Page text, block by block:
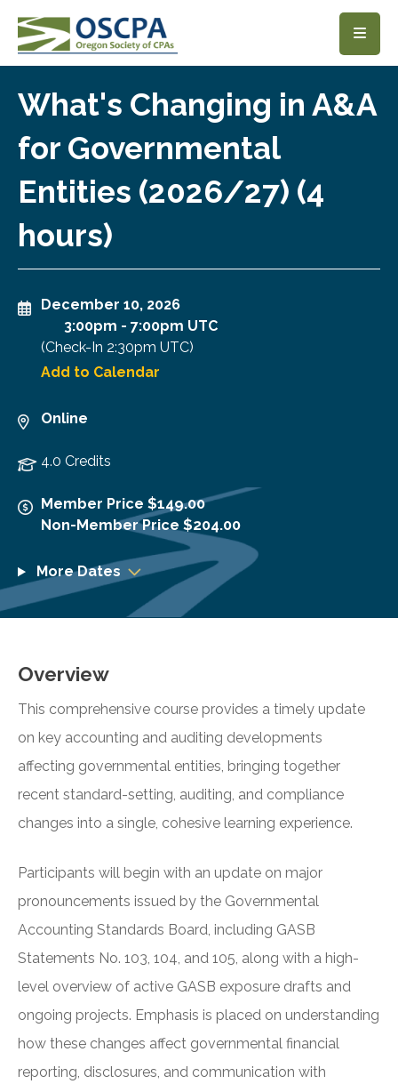
SKIP TO MAIN CONTENT
What's Changing in A&A
for Governmental
Entities (2026/27) (4
hours)
December 10, 2026
3:00pm - 7:00pm UTC
(Check-In 2:30pm UTC)
Add to Calendar
Online
4.0 Credits
Member Price $149.00
Non-Member Price $204.00
More Dates
Overview
This comprehensive course provides a timely update
on key accounting and auditing developments
affecting governmental entities, bringing together
recent standard-setting, auditing, and compliance
changes into a single, cohesive learning experience.
Participants will begin with an update on major
pronouncements issued by the Governmental
Accounting Standards Board, including GASB
Statements No. 103, 104, and 105, along with a high-
level overview of active GASB exposure drafts and
ongoing projects. Emphasis is placed on understanding
how these changes affect governmental financial
reporting, disclosures, and communication with